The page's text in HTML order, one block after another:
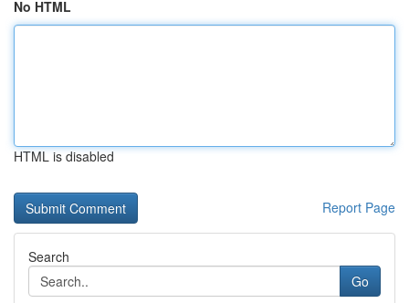
No HTML
HTML is disabled
Report Page
Search
Go